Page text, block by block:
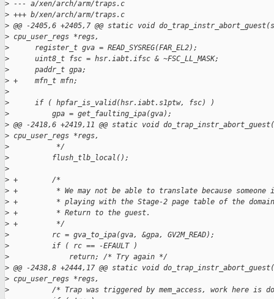
> --- a/xen/arch/arm/traps.c
> +++ b/xen/arch/arm/traps.c
> @@ -2405,6 +2405,7 @@ static void
> cpu_user_regs *regs,
>
      register_t gva = READ_SYSREG(FAR_EL2);
>
      uint8_t fsc = hsr.iabt.ifsc & ~FSC_LL_MASK;
>
      paddr_t gpa;
> +    mfn_t mfn;
>
>
      if ( hpfar_is_valid(hsr.iabt.s1ptw, fsc) )
>
          gpa = get_faulting_ipa(gva);
> @@ -2418,6 +2419,11 @@ static void
> cpu_user_regs *regs,
>
           */
>
          flush_tlb_local();
>
> +        /*
> +         * We may not be able to translate because someone
> +         * playing with the Stage-2 page table of the
> +         * Return to the guest.
> +         */
>
          rc = gva_to_ipa(gva, &gpa, GV2M_READ);
>
          if ( rc == -EFAULT )
>
              return; /* Try again */
> @@ -2438,8 +2444,17 @@ static void
> cpu_user_regs *regs,
>
/* Trap was triggered by mem_access, work here is